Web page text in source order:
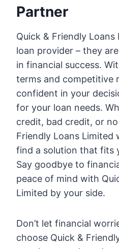
Partner
Quick & Friendly
loan provider – they
in financial success.
terms and competitive
confident in your
for your loan needs.
credit, bad credit, or
Friendly Loans
find a solution that fits
Say goodbye to
peace of mind with
Limited by your side.
Don’t let financial
choose Quick &